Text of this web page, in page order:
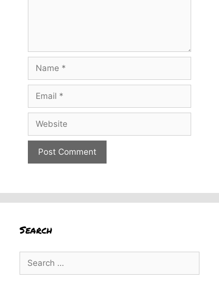
Search
Search
for: